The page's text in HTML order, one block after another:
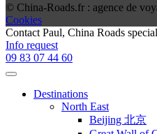
© China-Roads.fr : agence de
Cookies
Contact Paul, China Roads
Info request
09 83 07 44 60
Destinations
North East
Beijing 北京